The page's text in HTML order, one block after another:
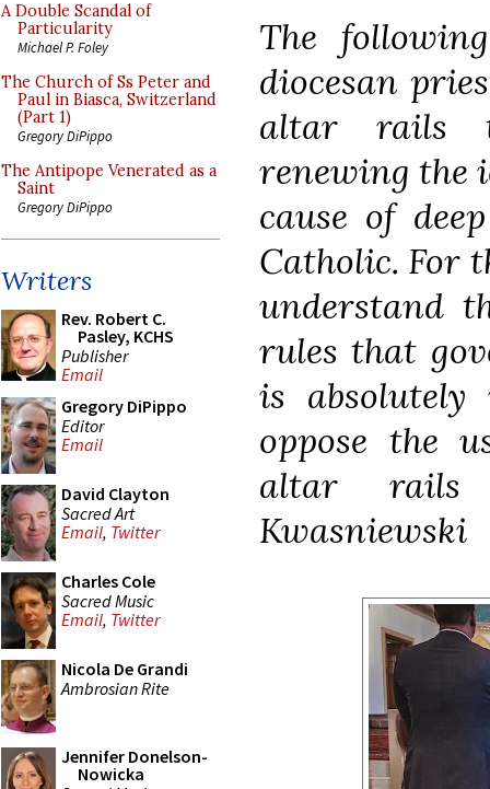
A Double Scandal of
Particularity
Michael P. Foley
The Church of Ss Peter and
Paul in Biasca, Switzerland
(Part 1)
Gregory DiPippo
The Antipope Venerated as a
Saint
Gregory DiPippo
Writers
Rev. Robert C.
Pasley, KCHS
Publisher
Email
Gregory DiPippo
Editor
Email
David Clayton
Sacred Art
Email, Twitter
Charles Cole
Sacred Music
Email, Twitter
Nicola De Grandi
Ambrosian Rite
Jennifer Donelson-
Nowicka
The
diocesan
altar rails
renewing the
cause of
Catholic. For
understand
rules that
is
oppose the
altar
Kwasniewski